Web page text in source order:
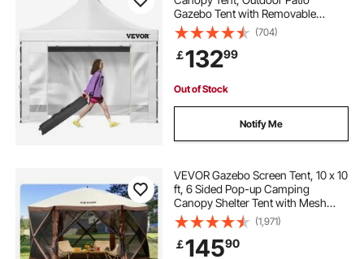
Gazebo Tent with Removable
Sidewalls and Wheeled Bag, UV
Resistant Waterproof Instant
Gazebo Shelter for Party, Garden,
Backyard, White
(704)
￡13299
Out of Stock
Notify Me
VEVOR Gazebo Screen Tent, 10 x 10
ft, 6 Sided Pop-up Camping
Canopy Shelter Tent with Mesh
Windows, Portable Carry Bag,
Ground Stakes, Large Shade Tents
for Outdoor Camping, Lawn and
(1,971)
￡14590